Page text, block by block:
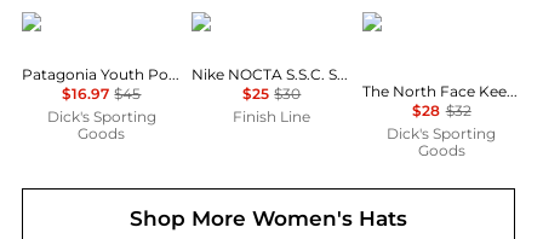
Patagonia
Patagonia Youth Powder Town Beanie
$16.97 $45
Dick's Sporting
Goods
NIKE
Nike NOCTA S.S.C. Strapback Hat
$25 $30
Finish Line
The North Face
The North Face Keep It Patched Trucker Hat
$28 $32
Dick's Sporting
Goods
Shop MoreWomen's Hats